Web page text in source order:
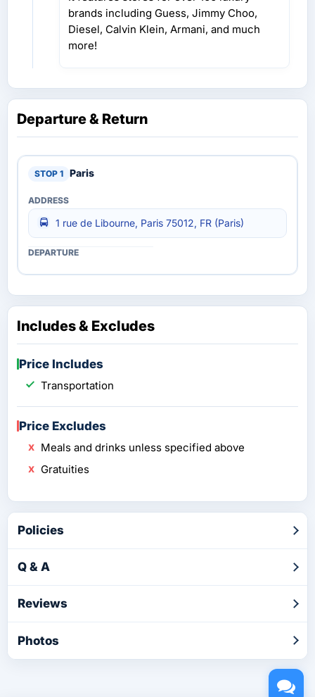
brands including Guess, Jimmy Choo,
Diesel, Calvin Klein, Armani, and much
more!
Departure & Return
Paris
1 rue de Libourne, Paris 75012, FR (Paris)
Includes & Excludes
Price Includes
Transportation
Price Excludes
Meals and drinks unless specified above
Gratuities
Policies
Q & A
Reviews
Photos